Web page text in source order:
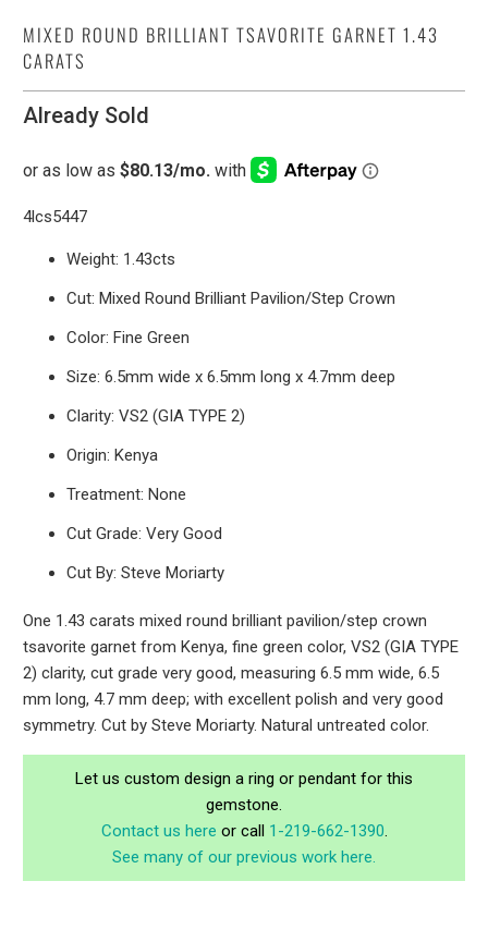
MIXED ROUND BRILLIANT TSAVORITE GARNET 1.43
CARATS
Already Sold
4lcs5447
Weight: 1.43cts
Cut: Mixed Round Brilliant Pavilion/Step Crown
Color: Fine Green
Size: 6.5mm wide x 6.5mm long x 4.7mm deep
Clarity: VS2 (GIA TYPE 2)
Origin: Kenya
Treatment: None
Cut Grade: Very Good
Cut By: Steve Moriarty
One 1.43 carats mixed round brilliant pavilion/step crown
tsavorite garnet from Kenya, fine green color, VS2 (GIA TYPE
2) clarity, cut grade very good, measuring 6.5 mm wide, 6.5
mm long, 4.7 mm deep; with excellent polish and very good
symmetry. Cut by Steve Moriarty. Natural untreated color.
Let us custom design a ring or pendant for this
gemstone.
Contact us here or call 1-219-662-1390.
See many of our previous work here.